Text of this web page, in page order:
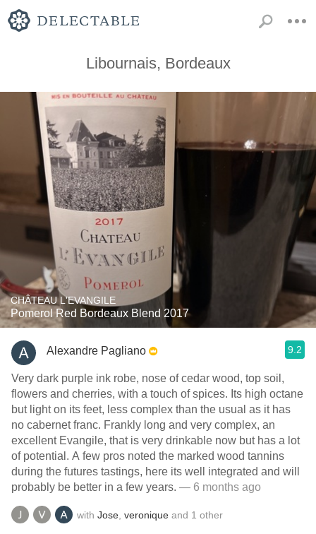
Libournais, Bordeaux
CHÂTEAU L'EVANGILE
Pomerol Red Bordeaux Blend 2017
Alexandre Pagliano 9.2
Very dark purple ink robe, nose of cedar wood, top soil,
flowers and cherries, with a touch of spices. Its high octane
but light on its feet, less complex than the usual as it has
no cabernet franc. Frankly long and very complex, an
excellent Evangile, that is very drinkable now but has a lot
of potential. A few pros noted the marked wood tannins
during the futures tastings, here its well integrated and will
probably be better in a few years. — 6 months ago
with Jose veronique and 1 other